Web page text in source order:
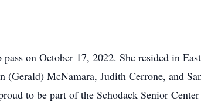
on October 17, 2022. She resided in
McNamara, Judith Cerrone, and
to be part of the Schodack Senior